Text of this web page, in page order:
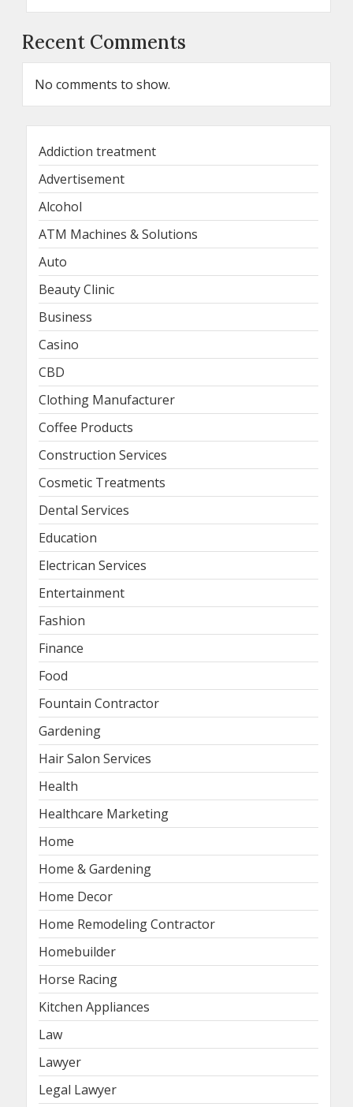
Recent Comments
No comments to show.
Addiction treatment
Advertisement
Alcohol
ATM Machines & Solutions
Auto
Beauty Clinic
Business
Casino
CBD
Clothing Manufacturer
Coffee Products
Construction Services
Cosmetic Treatments
Dental Services
Education
Electrican Services
Entertainment
Fashion
Finance
Food
Fountain Contractor
Gardening
Hair Salon Services
Health
Healthcare Marketing
Home
Home & Gardening
Home Decor
Home Remodeling Contractor
Homebuilder
Horse Racing
Kitchen Appliances
Law
Lawyer
Legal Lawyer